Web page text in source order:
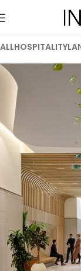
ALLHOSPITALITY